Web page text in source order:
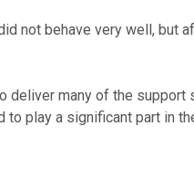
not behave very well, but
many of the
play a significant part in